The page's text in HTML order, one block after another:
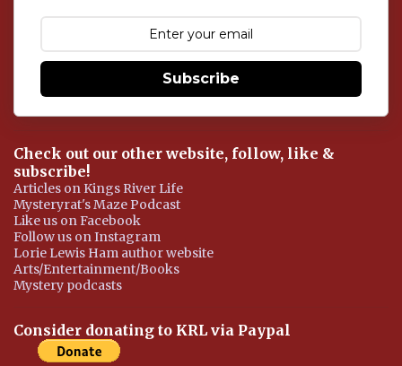
Subscribe
Check out our other website, follow, like &
subscribe!
Articles on Kings River Life
Mysteryrat's Maze Podcast
Like us on Facebook
Follow us on Instagram
Lorie Lewis Ham author website
Arts/Entertainment/Books
Mystery podcasts
Consider donating to KRL via Paypal